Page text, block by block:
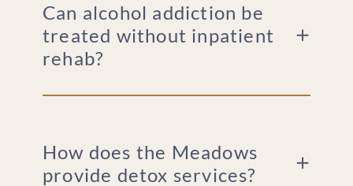
Can alcohol addiction be
treated without inpatient
rehab?
How does the Meadows
provide detox services?